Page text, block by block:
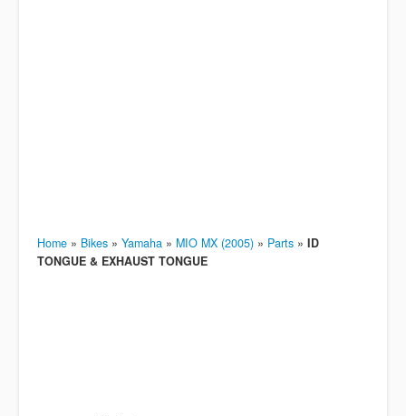
Home » Bikes » Yamaha » MIO MX (2005) » Parts » ID
TONGUE & EXHAUST TONGUE